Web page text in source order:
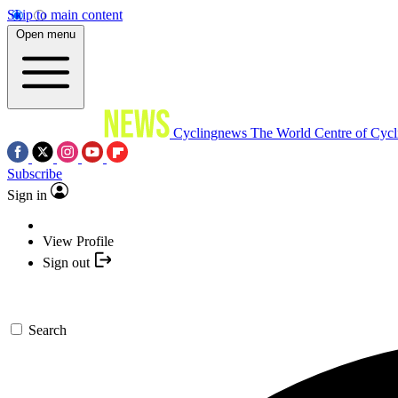
Skip to main content
Open menu
Cyclingnews The World Centre of
Subscribe
Sign in
View Profile
Sign out
Search